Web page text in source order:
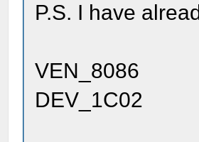
P.S. I have
VEN_8086
DEV_1C02